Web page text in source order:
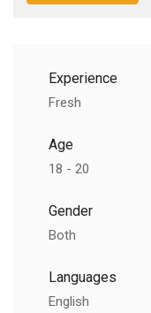
Experience
Fresh
Age
18 - 20
Gender
Both
Languages
English